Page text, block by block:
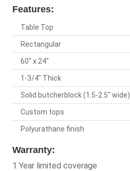
Features:
Table Top
Rectangular
60" x 24"
1-3/4" Thick
Solid butcherblock (1.5-2.5" wide)
Custom tops
Polyurathane finish
Warranty:
1 Year limited coverage